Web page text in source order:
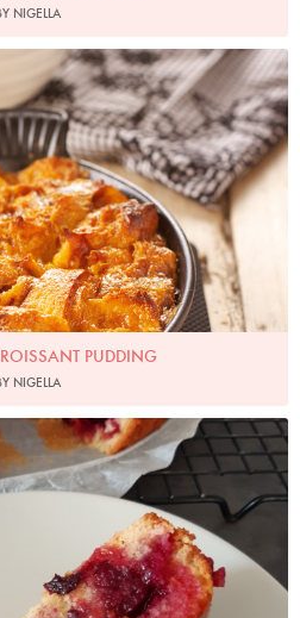
NIGELLA
by Lis Parsons
PUDDING
NIGELLA
Bevis